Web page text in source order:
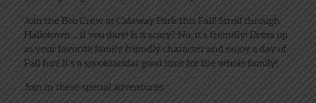
Join the Boo Crew at Calaway Park this Fall! Stroll through
Hallotown… if you dare! Is it scary? No, it’s friendly! Dress up
as your favorite family friendly character and enjoy a day of
Fall fun! It’s a spooktacular good time for the whole family!
Join in these special adventures: